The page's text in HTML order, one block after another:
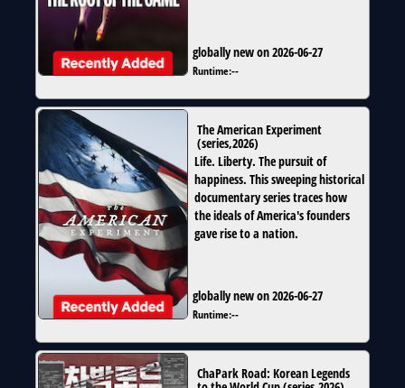
globally new on 2026-06-27
Runtime:--
The American Experiment
(series,2026)
Life. Liberty. The pursuit of
happiness. This sweeping historical
documentary series traces how
the ideals of America's founders
gave rise to a nation.
globally new on 2026-06-27
Runtime:--
ChaPark Road: Korean Legends